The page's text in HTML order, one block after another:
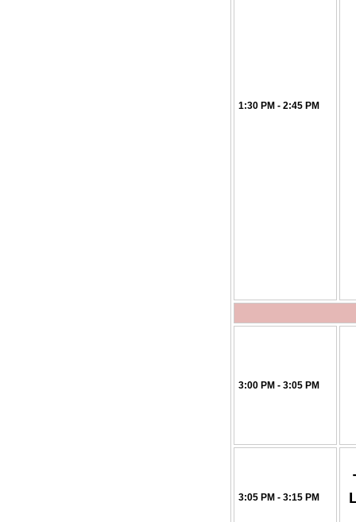
1:30 PM - 2:45 PM
3:00 PM - 3:05 PM
3:05 PM - 3:15 PM